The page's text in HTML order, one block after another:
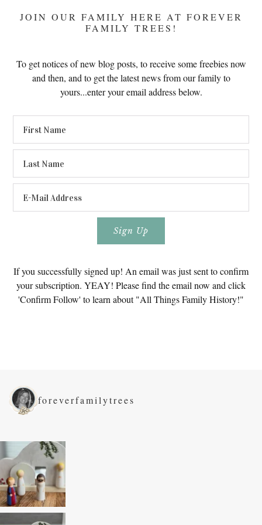
JOIN OUR FAMILY HERE AT FOREVER
FAMILY TREES!
To get notices of new blog posts, to receive some freebies now
and then, and to get the latest news from our family to
yours...enter your email address below.
If you successfully signed up! An email was just sent to confirm
your subscription. YEAY! Please find the email now and click
'Confirm Follow' to learn about "All Things Family History!"
foreverfamilytrees